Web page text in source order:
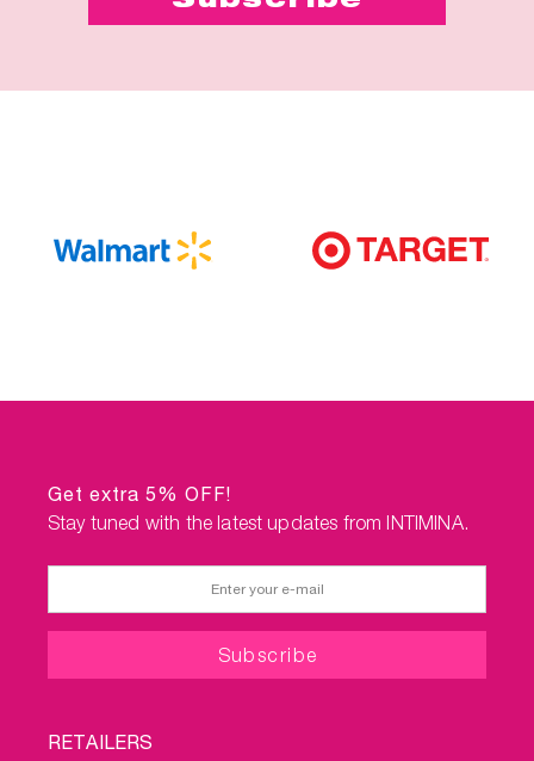
Get extra 5% OFF!
Stay tuned with the latest updates from INTIMINA.
FOOTER
RETAILERS